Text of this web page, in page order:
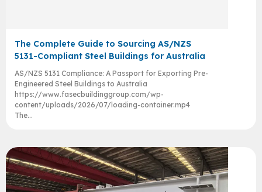
The Complete Guide to Sourcing AS/NZS
5131-Compliant Steel Buildings for Australia
AS/NZS 5131 Compliance: A Passport for Exporting Pre-
Engineered Steel Buildings to Australia
https://www.fasecbuildinggroup.com/wp-
content/uploads/2026/07/loading-container.mp4
The...